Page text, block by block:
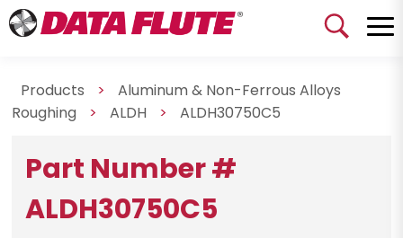
Products >
Aluminum & Non-Ferrous Alloys
Roughing
> ALDH > ALDH30750C5
Part Number #
ALDH30750C5